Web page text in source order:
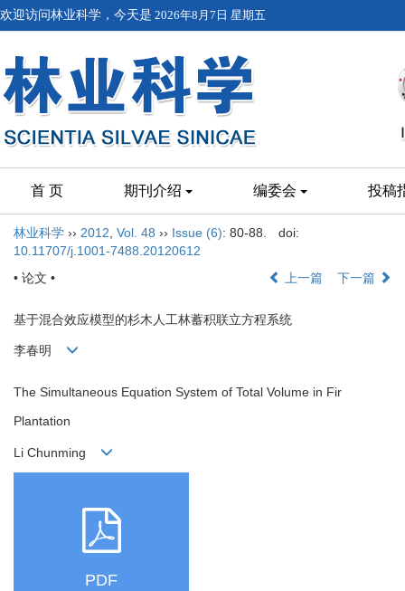
欢迎访问林业科学，今天是 2026年8月7日 星期五
首 页 期刊介绍 编委会 投稿
林业科学 ›› 2012 Vol. 48 ›› Issue (6): 80-88.
doi:
10.11707/j.1001-7488.20120612
• 论文 •
上一篇 下一篇
基于混合效应模型的杉木人工林蓄积联立方程系统
李春明
The Simultaneous Equation System of Total Volume in Fir
Plantation
Li Chunming
PDF